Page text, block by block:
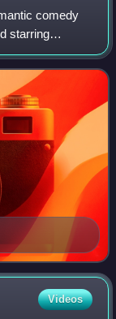
comedy
starring
film was written
Videos